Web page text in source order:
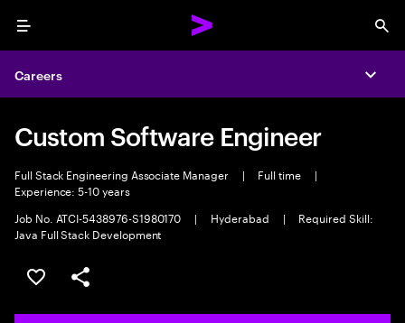
Menu
Careers
Custom Software Engineer
Full Stack Engineering Associate Manager | Full time
|
Experience: 5-10 years
Job No. ATCI-5438976-S1980170
| Hyderabad |
Required Skill:
Java Full Stack Development
Save this job
Share this job